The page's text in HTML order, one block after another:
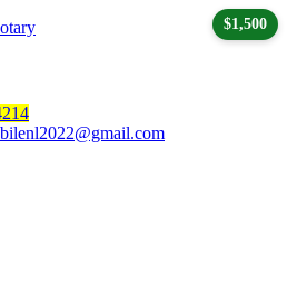
$1,500